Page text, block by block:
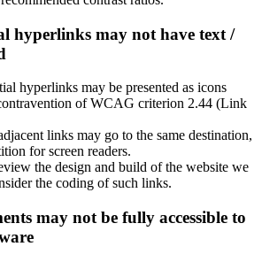
hyperlinks may not have text /
hyperlinks may be presented as icons
of WCAG criterion 2.44 (Link
links may go to the same destination,
for screen readers.
the design and build of the website we
the coding of such links.
may not be fully accessible to